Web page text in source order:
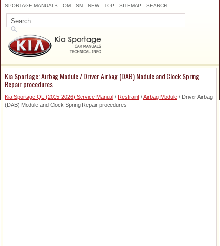
SPORTAGE MANUALS OM SM NEW TOP SITEMAP SEARCH
Kia Sportage: Airbag Module / Driver Airbag (DAB) Module and Clock Spring
Repair procedures
Kia Sportage QL (2015-2026) Service Manual / Restraint /Airbag Module / Driver Airbag
(DAB) Module and Clock Spring Repair procedures